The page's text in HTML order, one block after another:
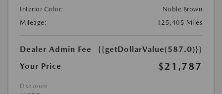
Interior Color:
Noble Brown
Mileage:
125,405 Miles
Dealer Admin Fee
{{getDollarValue(587.0)}}
Your Price
$21,787
Disclosure